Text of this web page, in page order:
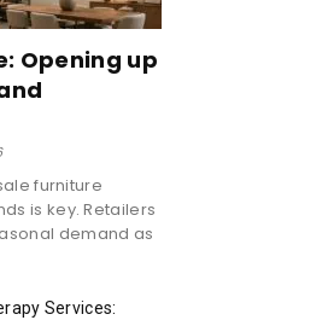
Opening up
furniture
is key. Retailers
demand as
Services: